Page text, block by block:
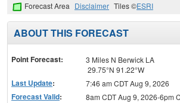
Forecast Area Disclaimer Tiles ©ESRI
ABOUT THIS FORECAST
Point Forecast:
3 Miles N Berwick LA
29.75°N 91.22°W
Last Update: 7:46 am CDT Aug 9, 2026
Forecast Valid:
8am CDT Aug 9, 2026-6pm